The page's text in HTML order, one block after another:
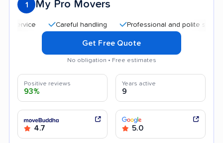
1 My Pro Movers
Careful handling Professional and polite staff
Get Free Quote
No obligation • Free estimates
Positive reviews
93%
Years active
9
4.7 5.0